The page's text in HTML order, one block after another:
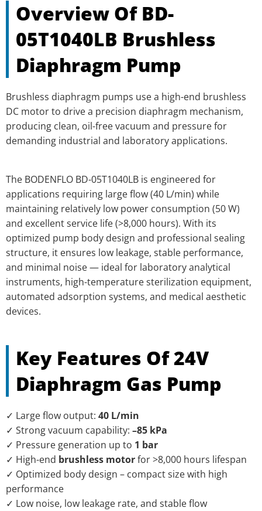
Overview Of BD-
05T1040LB Brushless
Diaphragm Pump
Brushless diaphragm pumps use a high-end brushless
DC motor to drive a precision diaphragm mechanism,
producing clean, oil-free vacuum and pressure for
demanding industrial and laboratory applications.
The BODENFLO BD-05T1040LB is engineered for
applications requiring large flow (40 L/min) while
maintaining relatively low power consumption (50 W)
and excellent service life (>8,000 hours). With its
optimized pump body design and professional sealing
structure, it ensures low leakage, stable performance,
and minimal noise — ideal for laboratory analytical
instruments, high-temperature sterilization equipment,
automated adsorption systems, and medical aesthetic
devices.
Key Features Of 24V
Diaphragm Gas Pump
✓ Large flow output: 40 L/min
✓ Strong vacuum capability: –85 kPa
✓ Pressure generation up to 1 bar
✓ High-end brushless motorfor >8,000 hours lifespan
✓ Optimized body design – compact size with high
performance
✓ Low noise, low leakage rate, and stable flow